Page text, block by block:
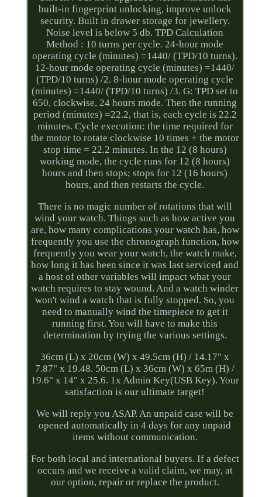
built-in fingerprint unlocking, improve unlock
security. Built in drawer storage for jewellery.
Noise level is below 5 db. TPD Calculation
Method : 10 turns per cycle. 24-hour mode
operating cycle (minutes) =1440/ (TPD/10 turns).
12-hour mode operating cycle (minutes) =1440/
(TPD/10 turns) /2. 8-hour mode operating cycle
(minutes) =1440/ (TPD/10 turns) /3. G: TPD set to
650, clockwise, 24 hours mode. Then the running
period (minutes) =22.2, that is, each cycle is 22.2
minutes. Cycle execution: the time required for
the motor to rotate clockwise 10 times + the motor
stop time = 22.2 minutes. In the 12 (8 hours)
working mode, the cycle runs for 12 (8 hours)
hours and then stops; stops for 12 (16 hours)
hours, and then restarts the cycle.
There is no magic number of rotations that will
wind your watch. Things such as how active you
are, how many complications your watch has, how
frequently you use the chronograph function, how
frequently you wear your watch, the watch make,
how long it has been since it was last serviced and
a host of other variables will impact what your
watch requires to stay wound. And a watch winder
won't wind a watch that is fully stopped. So, you
need to manually wind the timepiece to get it
running first. You will have to make this
determination by trying the various settings.
36cm (L) x 20cm (W) x 49.5cm (H) / 14.17" x
7.87" x 19.48. 50cm (L) x 36cm (W) x 65m (H) /
19.6" x 14" x 25.6. 1x Admin Key(USB Key). Your
satisfaction is our ultimate target!
We will reply you ASAP. An unpaid case will be
opened automatically in 4 days for any unpaid
items without communication.
For both local and international buyers. If a defect
occurs and we receive a valid claim, we may, at
our option, repair or replace the product.